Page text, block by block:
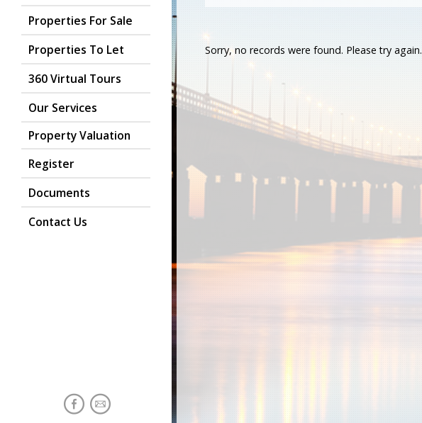
Properties For Sale
Properties To Let
360 Virtual Tours
Our Services
Property Valuation
Register
Documents
Contact Us
Sorry, no records were found. Please try again.